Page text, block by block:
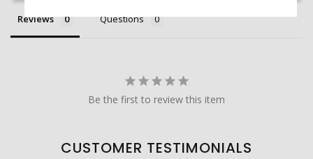
Reviews Questions
Be the first to review this item
CUSTOMER TESTIMONIALS